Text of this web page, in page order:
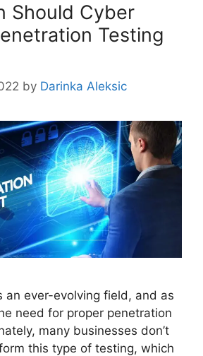
Should Cyber
Testing
by Darinka Aleksic
an ever-evolving field, and as
need for proper penetration
many businesses don’t
this type of testing, which